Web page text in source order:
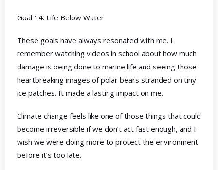
Goal 14: Life Below Water
These goals have always resonated with me. I
remember watching videos in school about how much
damage is being done to marine life and seeing those
heartbreaking images of polar bears stranded on tiny
ice patches. It made a lasting impact on me.
Climate change feels like one of those things that could
become irreversible if we don’t act fast enough, and I
wish we were doing more to protect the environment
before it’s too late.